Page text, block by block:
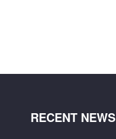
RECENT NEWS